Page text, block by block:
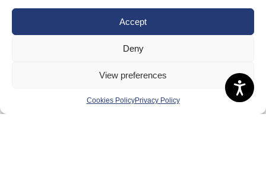
Accept
Deny
View preferences
Cookies PolicyPrivacy Policy